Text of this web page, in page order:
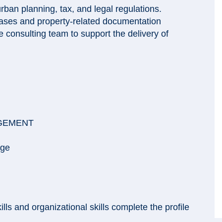
planning, tax, and legal regulations.
and property-related documentation
consulting team to support the delivery of
and organizational skills complete the profile